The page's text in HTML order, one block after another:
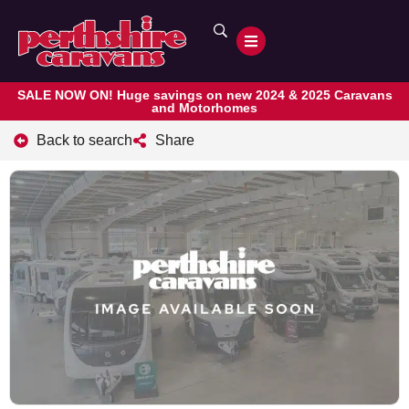
SALE NOW ON! Huge savings on new 2024 & 2025 Caravans
and Motorhomes
Back to search Share